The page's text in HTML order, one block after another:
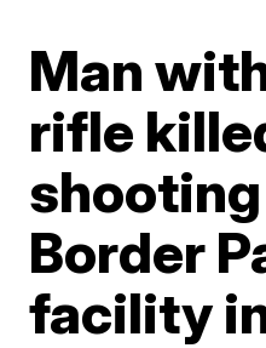
Man
rifle
Border
facility